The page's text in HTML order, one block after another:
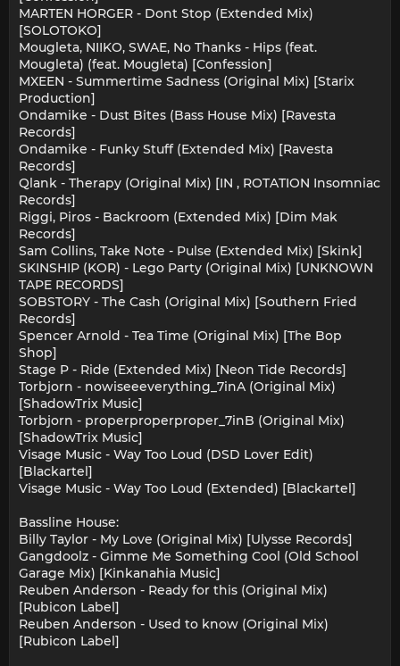
MARTEN HORGER - Dont Stop (Extended Mix)
[SOLOTOKO]
Mougleta, NIIKO, SWAE, No Thanks - Hips (feat.
Mougleta) (feat. Mougleta) [Confession]
MXEEN - Summertime Sadness (Original Mix) [Starix
Production]
Ondamike - Dust Bites (Bass House Mix) [Ravesta
Records]
Ondamike - Funky Stuff (Extended Mix) [Ravesta
Records]
Qlank - Therapy (Original Mix) [IN , ROTATION Insomniac
Records]
Riggi, Piros - Backroom (Extended Mix) [Dim Mak
Records]
Sam Collins, Take Note - Pulse (Extended Mix) [Skink]
SKINSHIP (KOR) - Lego Party (Original Mix) [UNKNOWN
TAPE RECORDS]
SOBSTORY - The Cash (Original Mix) [Southern Fried
Records]
Spencer Arnold - Tea Time (Original Mix) [The Bop
Shop]
Stage P - Ride (Extended Mix) [Neon Tide Records]
Torbjorn - nowiseeeverything_7inA (Original Mix)
[ShadowTrix Music]
Torbjorn - properproperproper_7inB (Original Mix)
[ShadowTrix Music]
Visage Music - Way Too Loud (DSD Lover Edit)
[Blackartel]
Visage Music - Way Too Loud (Extended) [Blackartel]
Bassline House:
Billy Taylor - My Love (Original Mix) [Ulysse Records]
Gangdoolz - Gimme Me Something Cool (Old School
Garage Mix) [Kinkanahia Music]
Reuben Anderson - Ready for this (Original Mix)
[Rubicon Label]
Reuben Anderson - Used to know (Original Mix)
[Rubicon Label]